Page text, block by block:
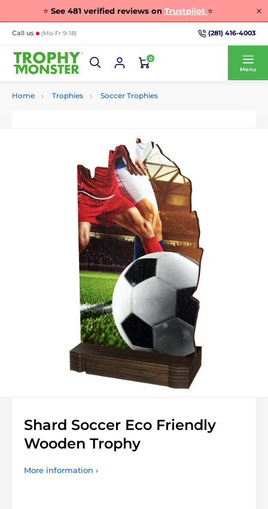
⭐ See 481 verified reviews on Trustpilot ⭐
Call us (Mo-Fr 9-18) (281) 416-4003
0
Menu
Home Trophies Soccer Trophies
Shard Soccer Eco Friendly
Wooden Trophy
More information ›